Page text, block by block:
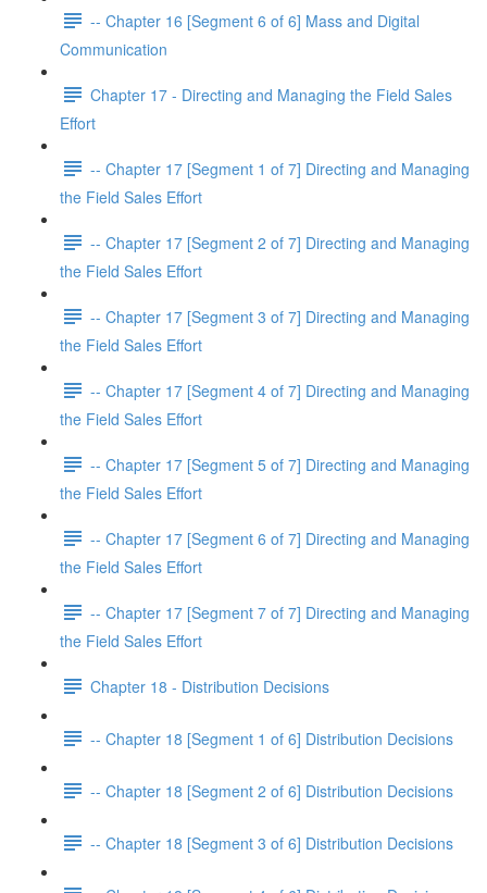
-- Chapter 16 [Segment 6 of 6] Mass and Digital
Communication
Chapter 17 - Directing and Managing the Field Sales
Effort
-- Chapter 17 [Segment 1 of 7] Directing and Managing
the Field Sales Effort
-- Chapter 17 [Segment 2 of 7] Directing and Managing
the Field Sales Effort
-- Chapter 17 [Segment 3 of 7] Directing and Managing
the Field Sales Effort
-- Chapter 17 [Segment 4 of 7] Directing and Managing
the Field Sales Effort
-- Chapter 17 [Segment 5 of 7] Directing and Managing
the Field Sales Effort
-- Chapter 17 [Segment 6 of 7] Directing and Managing
the Field Sales Effort
-- Chapter 17 [Segment 7 of 7] Directing and Managing
the Field Sales Effort
Chapter 18 - Distribution Decisions
-- Chapter 18 [Segment 1 of 6] Distribution Decisions
-- Chapter 18 [Segment 2 of 6] Distribution Decisions
-- Chapter 18 [Segment 3 of 6] Distribution Decisions